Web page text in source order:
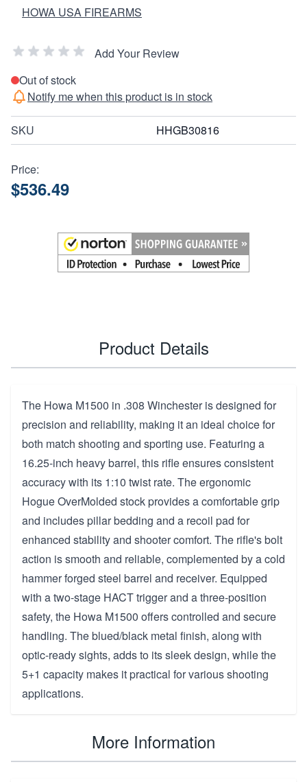
HOWA USA FIREARMS
Add Your Review
Out of stock
Notify me when this product is in stock
SKU HHGB30816
Price:
$536.49
Product Details
The Howa M1500 in .308 Winchester is designed for
precision and reliability, making it an ideal choice for
both match shooting and sporting use. Featuring a
16.25-inch heavy barrel, this rifle ensures consistent
accuracy with its 1:10 twist rate. The ergonomic
Hogue OverMolded stock provides a comfortable grip
and includes pillar bedding and a recoil pad for
enhanced stability and shooter comfort. The rifle's bolt
action is smooth and reliable, complemented by a cold
hammer forged steel barrel and receiver. Equipped
with a two-stage HACT trigger and a three-position
safety, the Howa M1500 offers controlled and secure
handling. The blued/black metal finish, along with
optic-ready sights, adds to its sleek design, while the
5+1 capacity makes it practical for various shooting
applications.
More Information